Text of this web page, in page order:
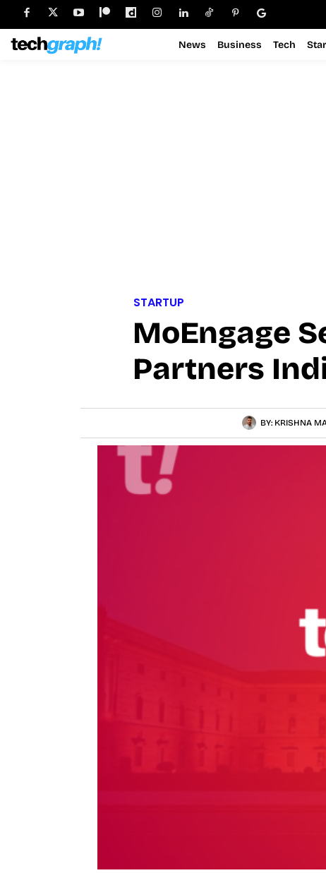
News Business Tech
STARTUP
MoEngage
Partners
BY: KRISHNA